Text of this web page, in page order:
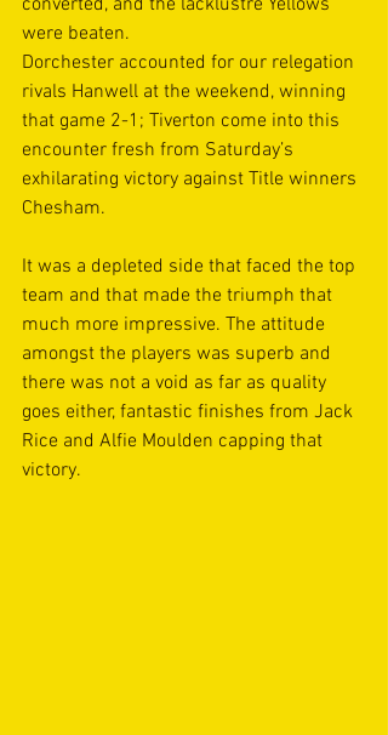
were beaten.
Dorchester accounted for our relegation
rivals Hanwell at the weekend, winning
that game 2-1; Tiverton come into this
encounter fresh from Saturday’s
exhilarating victory against Title winners
Chesham.
It was a depleted side that faced the top
team and that made the triumph that
much more impressive. The attitude
amongst the players was superb and
there was not a void as far as quality
goes either, fantastic finishes from Jack
Rice and Alfie Moulden capping that
victory.